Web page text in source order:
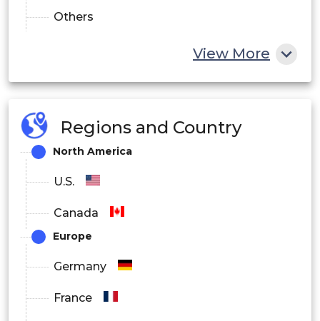
Others
Hospitals and Clinics
Biotechnology and Pharmaceuticals
Companies
Diagnostics Centers
Academic and Research Institutes
View More
Regions and Country
North America
U.S.
Canada
Europe
Germany
France